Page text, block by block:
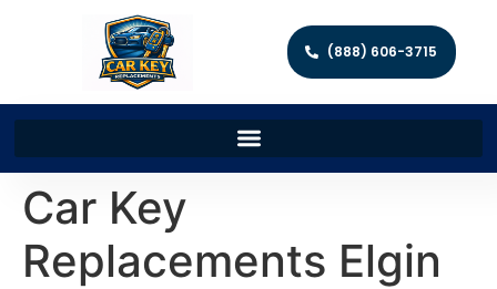
(888) 606-3715
Car Key
Replacements Elgin